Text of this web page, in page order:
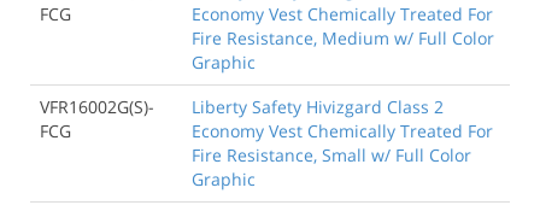
FCG
Economy Vest Chemically Treated For
Fire Resistance, Medium w/ Full Color
Graphic
VFR16002G(S)-
FCG
Liberty Safety Hivizgard Class 2
Economy Vest Chemically Treated For
Fire Resistance, Small w/ Full Color
Graphic